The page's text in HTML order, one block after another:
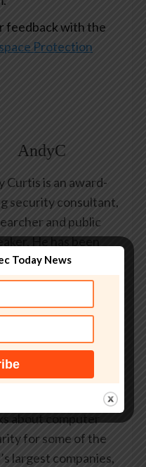
feedback with the
Protection
AndyC
Curtis is an award-
security consultant,
and public
He has been
in the computer
industry since the
by state and
government, leading
and banking
across three
He has given
about computer
for some of the
largest companies,
Today News